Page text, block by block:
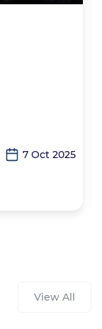
7 Oct 2025
View All